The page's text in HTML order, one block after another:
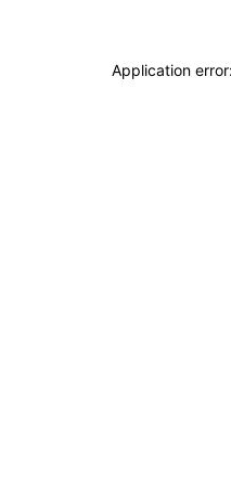
Application